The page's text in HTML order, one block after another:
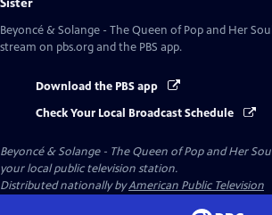
Sister
Beyoncé & Solange - The Queen of Pop and Her
stream on pbs.org and the PBS app.
Download the PBS app
Check Your Local Broadcast Schedule
Beyoncé & Solange - The Queen of Pop and Her
your local public television station.
Distributed nationally byAmerican Public Television